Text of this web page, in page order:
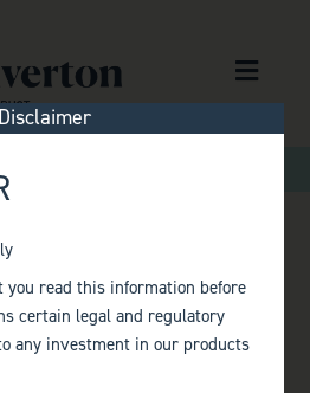
Menu
–
Disclaimer
read this information before
certain legal and regulatory
any investment in our products